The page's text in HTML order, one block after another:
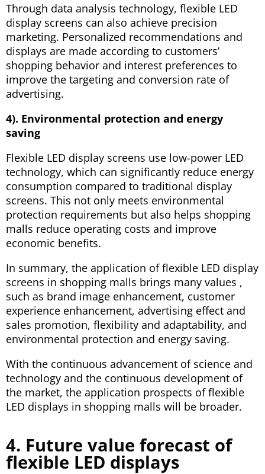
Through data analysis technology, flexible LED
display screens can also achieve precision
marketing. Personalized recommendations and
displays are made according to customers’
shopping behavior and interest preferences to
improve the targeting and conversion rate of
advertising.
4). Environmental protection and energy
saving
Flexible LED display screens use low-power LED
technology, which can significantly reduce energy
consumption compared to traditional display
screens. This not only meets environmental
protection requirements but also helps shopping
malls reduce operating costs and improve
economic benefits.
In summary, the application of flexible LED display
screens in shopping malls brings many values ​​,
such as brand image enhancement, customer
experience enhancement, advertising effect and
sales promotion, flexibility and adaptability, and
environmental protection and energy saving.
With the continuous advancement of science and
technology and the continuous development of
the market, the application prospects of flexible
LED displays in shopping malls will be broader.
4. Future value forecast of
flexible LED displays